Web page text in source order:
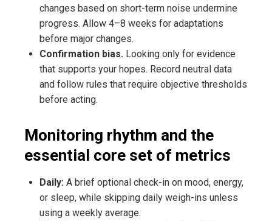
changes based on short-term noise undermine
progress. Allow 4–8 weeks for adaptations
before major changes.
Confirmation bias. Looking only for evidence
that supports your hopes. Record neutral data
and follow rules that require objective thresholds
before acting.
Monitoring rhythm and the
essential core set of metrics
Daily: A brief optional check-in on mood, energy,
or sleep, while skipping daily weigh-ins unless
using a weekly average.